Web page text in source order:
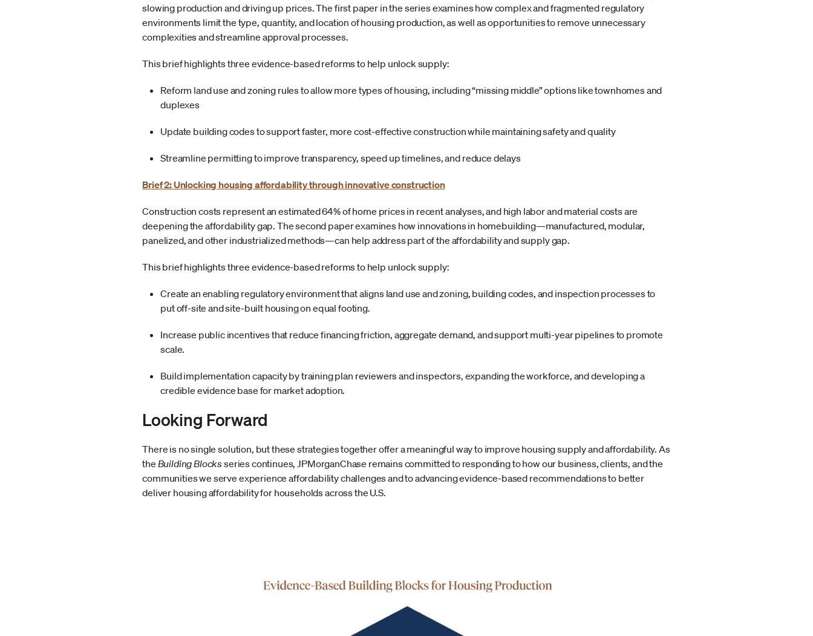
slowing production and driving up prices. The first paper in the series examines how complex and fragmented regulatory
environments limit the type, quantity, and location of housing production, as well as opportunities to remove unnecessary
complexities and streamline approval processes.
This brief highlights three evidence-based reforms to help unlock supply:
Reform land use and zoning rules to allow more types of housing, including “missing middle” options like townhomes and
duplexes
Update building codes to support faster, more cost-effective construction while maintaining safety and quality
Streamline permitting to improve transparency, speed up timelines, and reduce delays
Brief 2: Unlocking housing affordability through innovative construction
Construction costs represent an estimated 64% of home prices in recent analyses, and high labor and material costs are
deepening the affordability gap. The second paper examines how innovations in homebuilding—manufactured, modular,
panelized, and other industrialized methods—can help address part of the affordability and supply gap.
This brief highlights three evidence-based reforms to help unlock supply:
Create an enabling regulatory environment that aligns land use and zoning, building codes, and inspection processes to
put off-site and site-built housing on equal footing.
Increase public incentives that reduce financing friction, aggregate demand, and support multi-year pipelines to promote
scale.
Build implementation capacity by training plan reviewers and inspectors, expanding the workforce, and developing a
credible evidence base for market adoption.
Looking Forward
There is no single solution, but these strategies together offer a meaningful way to improve housing supply and affordability. As
the Building Blocksseries continues, JPMorganChase remains committed to responding to how our business, clients, and the
communities we serve experience affordability challenges and to advancing evidence-based recommendations to better
deliver housing affordability for households across the U.S.